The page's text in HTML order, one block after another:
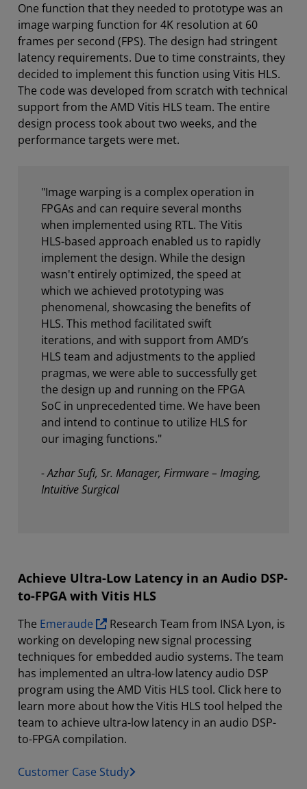
One function that they needed to prototype was an
image warping function for 4K resolution at 60
frames per second (FPS). The design had stringent
latency requirements. Due to time constraints, they
decided to implement this function using Vitis HLS.
The code was developed from scratch with technical
support from the AMD Vitis HLS team. The entire
design process took about two weeks, and the
performance targets were met.
"Image warping is a complex operation in
FPGAs and can require several months
when implemented using RTL. The Vitis
HLS-based approach enabled us to rapidly
implement the design. While the design
wasn't entirely optimized, the speed at
which we achieved prototyping was
phenomenal, showcasing the benefits of
HLS. This method facilitated swift
iterations, and with support from AMD’s
HLS team and adjustments to the applied
pragmas, we were able to successfully get
the design up and running on the FPGA
SoC in unprecedented time. We have been
and intend to continue to utilize HLS for
our imaging functions."
- Azhar Sufi, Sr. Manager, Firmware – Imaging,
Intuitive Surgical
Achieve Ultra-Low Latency in an Audio DSP-
to-FPGA with Vitis HLS
The Emeraude
Research Team from INSA Lyon, is
working on developing new signal processing
techniques for embedded audio systems. The team
has implemented an ultra-low latency audio DSP
program using the AMD Vitis HLS tool. Click here to
learn more about how the Vitis HLS tool helped the
team to achieve ultra-low latency in an audio DSP-
to-FPGA compilation.
Customer Case Study